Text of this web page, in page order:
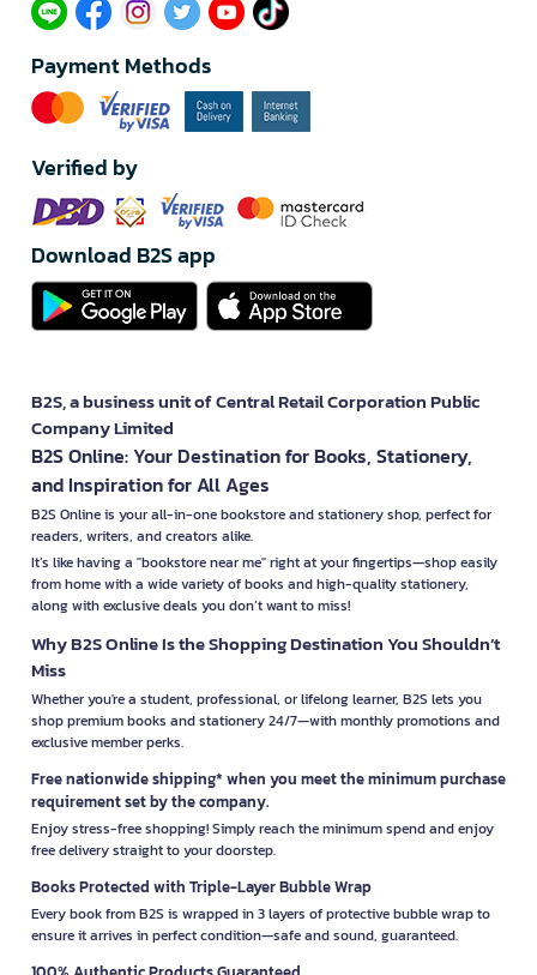
Payment Methods
Verified by
Download B2S app
B2S, a business unit of Central Retail Corporation Public
Company Limited
B2S Online: Your Destination for Books, Stationery,
and Inspiration for All Ages
B2S Online is your all-in-one bookstore and stationery shop, perfect for
readers, writers, and creators alike.
It’s like having a "bookstore near me" right at your fingertips—shop easily
from home with a wide variety of books and high-quality stationery,
along with exclusive deals you don’t want to miss!
Why B2S Online Is the Shopping Destination You Shouldn’t
Miss
Whether you're a student, professional, or lifelong learner, B2S lets you
shop premium books and stationery 24/7—with monthly promotions and
exclusive member perks.
Free nationwide shipping* when you meet the minimum purchase
requirement set by the company.
Enjoy stress-free shopping! Simply reach the minimum spend and enjoy
free delivery straight to your doorstep.
Books Protected with Triple-Layer Bubble Wrap
Every book from B2S is wrapped in 3 layers of protective bubble wrap to
ensure it arrives in perfect condition—safe and sound, guaranteed.